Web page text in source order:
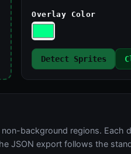
Overlay Color
Detect Sprites
background regions. Each
JSON export follows the